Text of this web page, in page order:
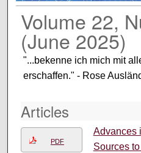
Volume 22,
(June 2025)
"...bekenne ich mich mit
erschaffen." - Rose
Articles
PDF
Advances
Sources